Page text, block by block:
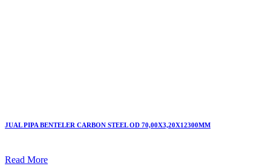
JUAL PIPA BENTELER CARBON STEEL OD 70,00X3,20X12300MM
Read More